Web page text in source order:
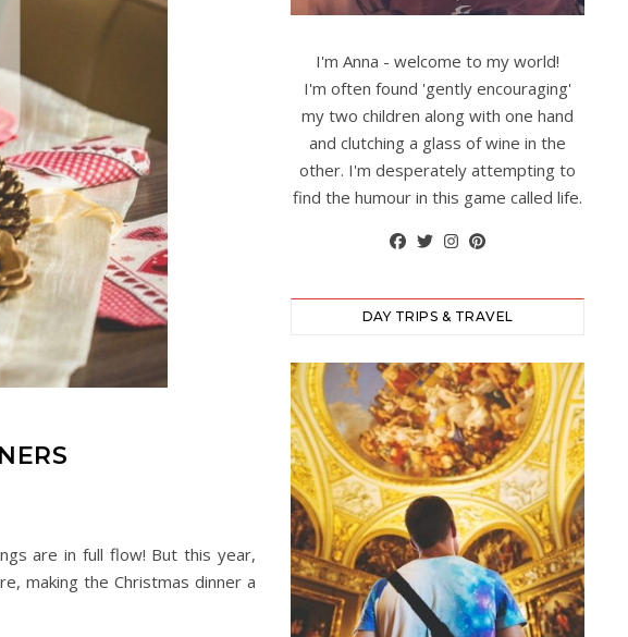
are in full flow! But this year,
making the Christmas dinner a
I'm Anna - welcome to my world!
I'm often found 'gently encouraging'
my two children along with one hand
and clutching a glass of wine in the
other. I'm desperately attempting to
find the humour in this game called life.
DAY TRIPS & TRAVEL